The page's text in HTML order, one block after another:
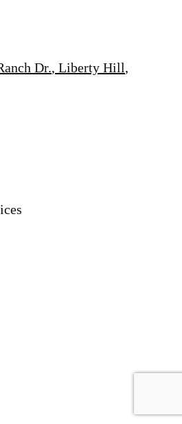
Dr. Liberty Hill